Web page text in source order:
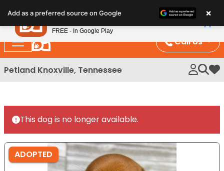
note:
This
website
includes
an
Call Us
Petland Knoxville, Tennessee My
This dog is no longer available.
ADOPTED
Add as a preferred source on Google ×
Petland
FREE - In Google Play